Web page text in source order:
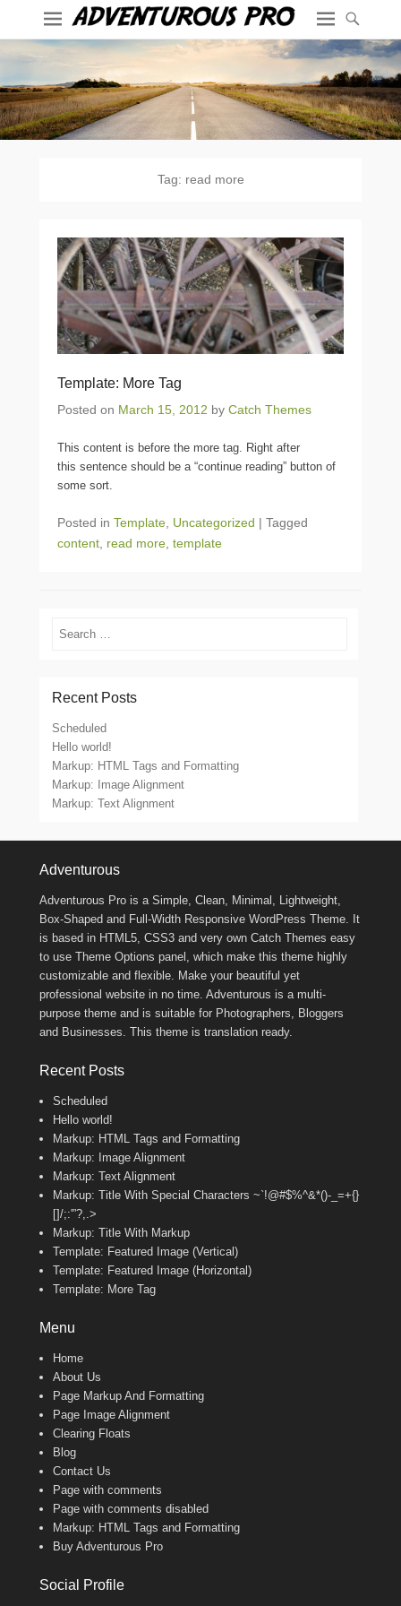
Tag: read more
Template: More Tag
Posted on March 15, 2012 by Catch Themes
This content is before the more tag. Right after
this sentence should be a “continue reading” button of
some sort.
Posted in Template Uncategorized | Tagged
content read more template
Search
Recent Posts
Scheduled
Hello world!
Markup: HTML Tags and Formatting
Markup: Image Alignment
Markup: Text Alignment
Adventurous
Adventurous Pro is a Simple, Clean, Minimal, Lightweight,
Box-Shaped and Full-Width Responsive WordPress Theme. It
is based in HTML5, CSS3 and very own Catch Themes easy
to use Theme Options panel, which make this theme highly
customizable and flexible. Make your beautiful yet
professional website in no time. Adventurous is a multi-
purpose theme and is suitable for Photographers, Bloggers
and Businesses. This theme is translation ready.
Recent Posts
Scheduled
Hello world!
Markup: HTML Tags and Formatting
Markup: Image Alignment
Markup: Text Alignment
Markup: Title With Special Characters ~`!@#$%^&*()-_=+{}
[]/;:'”?,.>
Markup: Title With Markup
Template: Featured Image (Vertical)
Template: Featured Image (Horizontal)
Template: More Tag
Menu
Home
About Us
Page Markup And Formatting
Page Image Alignment
Clearing Floats
Blog
Contact Us
Page with comments
Page with comments disabled
Markup: HTML Tags and Formatting
Buy Adventurous Pro
Social Profile